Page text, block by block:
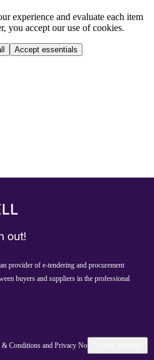
experience and evaluate each item
you accept our use of cookies.
Accept essentials
out!
provider of e-tendering and procurement
buyers and suppliers in the professional
& Conditions and Privacy Notice